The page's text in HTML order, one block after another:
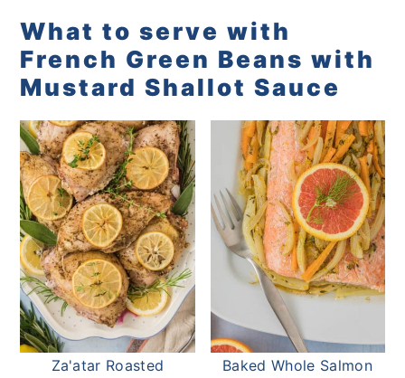
What to serve with
French Green Beans with
Mustard Shallot Sauce
Za'atar Roasted
Baked Whole Salmon